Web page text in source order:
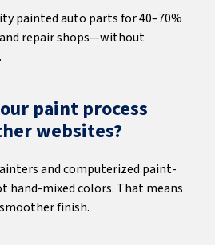
painted auto parts for 40–70%
repair shops—without
paint process
websites?
and computerized paint-
hand-mixed colors. That means
finish.